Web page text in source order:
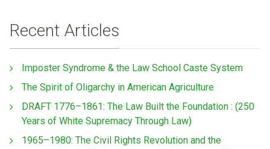
Recent Articles
Imposter Syndrome & the Law School Caste System
The Spirit of Oligarchy in American Agriculture
DRAFT 1776–1861: The Law Built the Foundation : (250
Years of White Supremacy Through Law)
1965–1980: The Civil Rights Revolution and the